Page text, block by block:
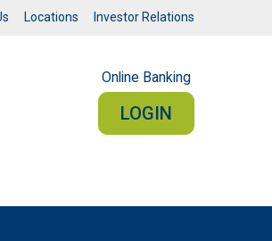
Locations Investor Relations
Online Banking
LOGIN